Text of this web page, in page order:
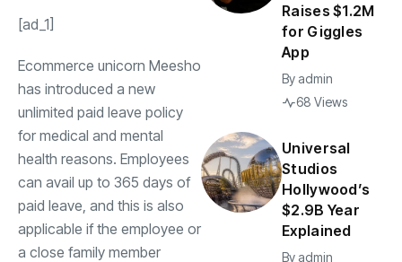
[ad_1]
Ecommerce unicorn Meesho
has introduced a new
unlimited paid leave policy
for medical and mental
health reasons. Employees
can avail up to 365 days of
paid leave, and this is also
applicable if the employee or
a close family member
Raises $1.2M
for Giggles
App
By admin
68 Views
Universal
Studios
Hollywood’s
$2.9B Year
Explained
By admin